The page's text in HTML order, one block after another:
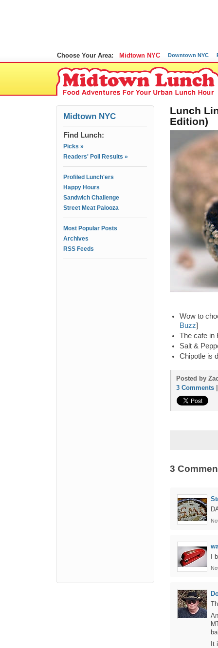
Choose Your Area: Midtown NYC Downtown NYC
Midtown NYC
Find Lunch:
Picks »
Readers' Poll Results »
Profiled Lunch'ers
Happy Hours
Sandwich Challenge
Street Meat Palooza
Most Popular Posts
Archives
RSS Feeds
Lunch
Edition)
Wow to
Buzz]
The cafe in
Salt &
Chipotle is
Posted by
3 Comments
3
I
It